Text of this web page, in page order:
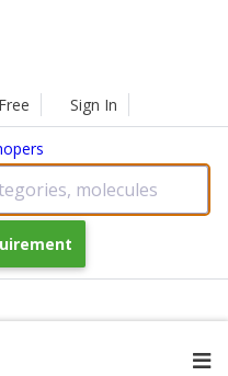
Sign In
molecules